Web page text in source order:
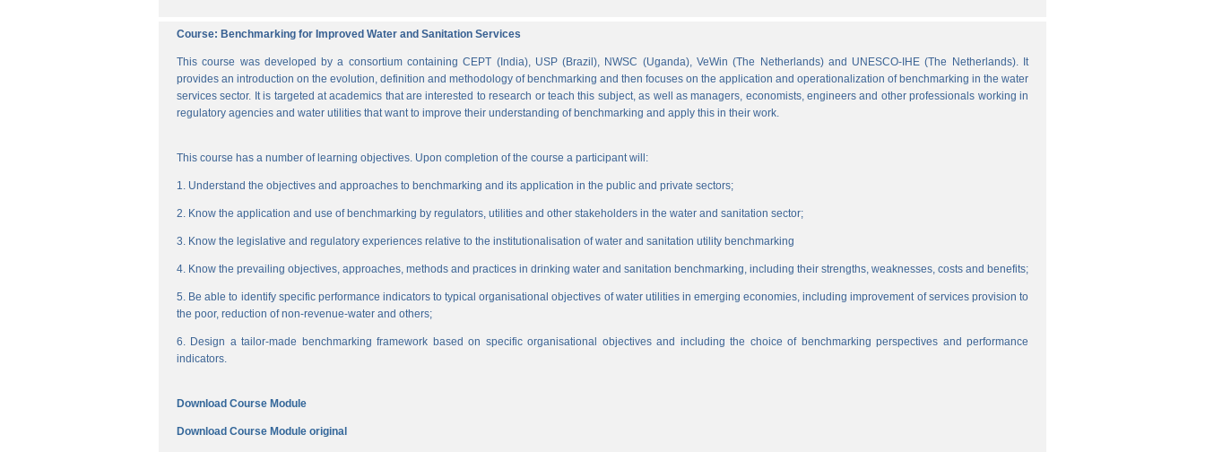
Course: Benchmarking for Improved Water and Sanitation Services
This course was developed by a consortium containing CEPT (India), USP (Brazil), NWSC (Uganda), VeWin (The Netherlands) and UNESCO-IHE (The Netherlands). It
provides an introduction on the evolution, definition and methodology of benchmarking and then focuses on the application and operationalization of benchmarking in the water
services sector. It is targeted at academics that are interested to research or teach this subject, as well as managers, economists, engineers and other professionals working in
regulatory agencies and water utilities that want to improve their understanding of benchmarking and apply this in their work.
This course has a number of learning objectives. Upon completion of the course a participant will:
1. Understand the objectives and approaches to benchmarking and its application in the public and private sectors;
2. Know the application and use of benchmarking by regulators, utilities and other stakeholders in the water and sanitation sector;
3. Know the legislative and regulatory experiences relative to the institutionalisation of water and sanitation utility benchmarking
4. Know the prevailing objectives, approaches, methods and practices in drinking water and sanitation benchmarking, including their strengths, weaknesses, costs and benefits;
5. Be able to identify specific performance indicators to typical organisational objectives of water utilities in emerging economies, including improvement of services provision to
the poor, reduction of non-revenue-water and others;
6. Design a tailor-made benchmarking framework based on specific organisational objectives and including the choice of benchmarking perspectives and performance
indicators.
Download Course Module
Download Course Module original